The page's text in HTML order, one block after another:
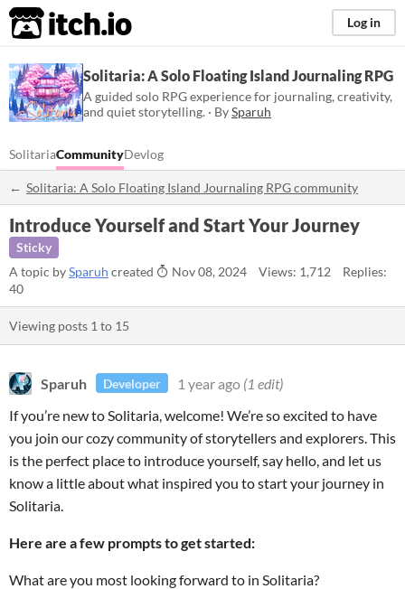
itch.io Log in
Solitaria: A Solo Floating Island Journaling RPG
A guided solo RPG experience for journaling, creativity,
and quiet storytelling. · BySparuh
SolitariaCommunityDevlog
Solitaria: A Solo Floating Island Journaling RPG community
Introduce Yourself and Start Your Journey
Sticky
A topic bySparuh created Nov 08, 2024 Views: 1,712
Replies:
40
Viewing posts 1 to 15
Sparuh Developer 1 year ago (1 edit)
If you’re new to Solitaria, welcome! We’re so excited to have
you join our cozy community of storytellers and explorers. This
is the perfect place to introduce yourself, say hello, and let us
know a little about what inspired you to start your journey in
Solitaria.
Here are a few prompts to get started:
What are you most looking forward to in Solitaria?